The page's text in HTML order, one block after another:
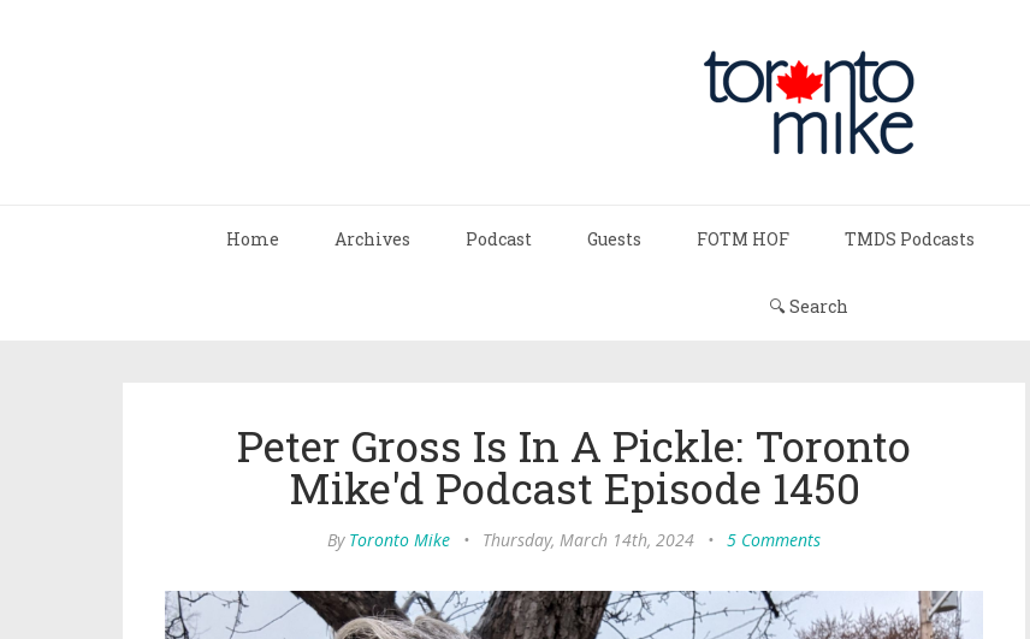
Home Archives Podcast Guests FOTM HOF TMDS Podcasts
🔍 Search
Peter Gross Is In A Pickle: Toronto
Mike'd Podcast Episode 1450
By Toronto Mike • Thursday, March 14th, 2024 • 5 Comments